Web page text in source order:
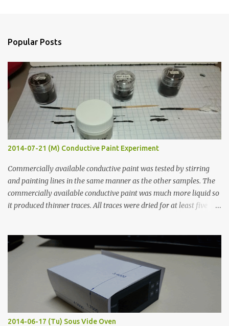
s
Popular Posts
2014-07-21 (M) Conductive Paint Experiment
Commercially available conductive paint was tested by stirring
and painting lines in the same manner as the other samples. The
commercially available conductive paint was much more liquid so
it produced thinner traces. All traces were dried for at least five
width probes. Close-up pictures were taken of each sample using a
macro lens. The lens has a very shallow depth of field which is not
flat so the samples are not entirely visible. Acrylic paint with
graphite powder is the most conductive sample in this experiment
when painted in a line like a circuit trace. Toothpick Thick line
Thin line Glue-All 18.8 KΩ 10.5 KΩ 11.2 KΩ Titebond III 115.1 KΩ 75.2
KΩ 9.9 KΩ Acrylic paint 1.8 KΩ 60 Ω 1.161 KΩ Wire Glue ™ 1.490 KΩ
2014-06-17 (Tu) Sous Vide Oven